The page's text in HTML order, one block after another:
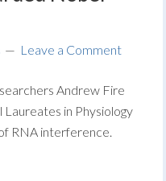
Leave a Comment
Andrew Fire
in Physiology
RNA interference.